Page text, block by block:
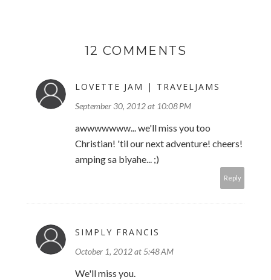
12 COMMENTS
LOVETTE JAM | TRAVELJAMS
September 30, 2012 at 10:08 PM
awwwwwww... we'll miss you too
Christian! 'til our next adventure! cheers!
amping sa biyahe... ;)
Reply
SIMPLY FRANCIS
October 1, 2012 at 5:48 AM
We'll miss you.